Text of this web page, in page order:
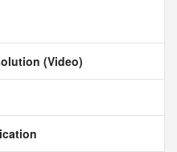
(Video)